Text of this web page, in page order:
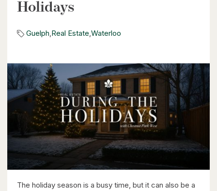
Holidays
Guelph,Real Estate,Waterloo
The holiday season is a busy time, but it can also be a
Kitchener, Ontario
$1,049,000
88 Woodhaven Road
Kitchener, Ontario
6 Bed | 3 Bath